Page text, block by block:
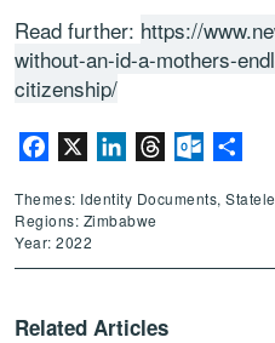
Read further: https://
without-an-id-a-mothers-
citizenship/
Facebook LinkedInThreads
Themes: Identity Documents,
Regions: Zimbabwe
Year: 2022
Related Articles